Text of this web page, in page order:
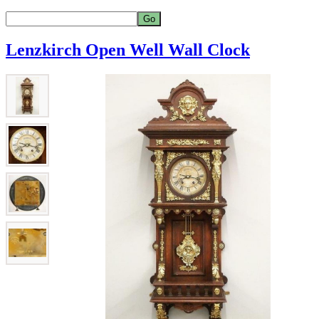
Lenzkirch Open Well Wall Clock